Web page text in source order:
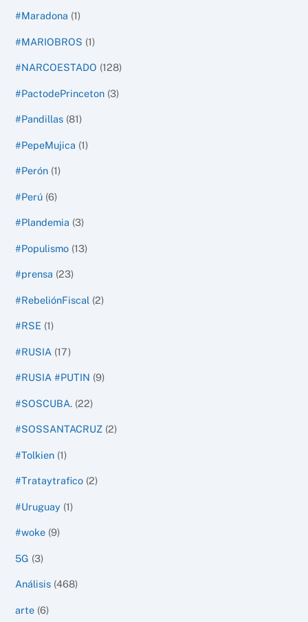
#Maradona (1)
#MARIOBROS (1)
#NARCOESTADO (128)
#PactodePrinceton (3)
#Pandillas (81)
#PepeMujica (1)
#Perón (1)
#Perú (6)
#Plandemia (3)
#Populismo (13)
#prensa (23)
#RebeliónFiscal (2)
#RSE (1)
#RUSIA (17)
#RUSIA #PUTIN (9)
#SOSCUBA. (22)
#SOSSANTACRUZ (2)
#Tolkien (1)
#Trataytrafico (2)
#Uruguay (1)
#woke (9)
5G (3)
Análisis (468)
arte (6)